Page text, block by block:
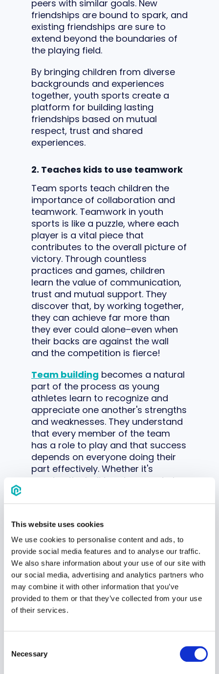
This website uses cookies
We use cookies to personalise content and ads, to
provide social media features and to analyse our traffic.
We also share information about your use of our site with
our social media, advertising and analytics partners who
may combine it with other information that you’ve
provided to them or that they’ve collected from your use
of their services.
Selection
Necessary
peers with similar goals. New
friendships are bound to spark, and
existing friendships are sure to
extend beyond the boundaries of
the playing field.
By bringing children from diverse
backgrounds and experiences
together, youth sports create a
platform for building lasting
friendships based on mutual
respect, trust and shared
experiences.
2. Teaches kids to use teamwork
Team sports teach children the
importance of collaboration and
teamwork. Teamwork in youth
sports is like a puzzle, where each
player is a vital piece that
contributes to the overall picture of
victory. Through countless
practices and games, children
learn the value of communication,
trust and mutual support. They
discover that, by working together,
they can achieve far more than
they ever could alone–even when
their backs are against the wall
and the competition is fierce!
Team building becomes a natural
part of the process as young
athletes learn to recognize and
appreciate one another's strengths
and weaknesses. They understand
that every member of the team
has a role to play and that success
depends on everyone doing their
part effectively. Whether it's
passing the ball to a teammate in
encouragement after a mistake,
camaraderie and unity among
players.
3. Builds leadership skills
Within the context of a team
dynamic, opportunities abound for
children to step into
informally and hone their abilities
others.